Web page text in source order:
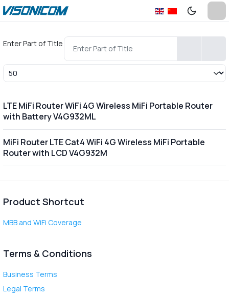
Enter Part of Title
Display #
LTE MiFi Router WiFi 4G Wireless MiFi Portable Router
with Battery V4G932ML
MiFi Router LTE Cat4 WiFi 4G Wireless MiFi Portable
Router with LCD V4G932M
Product Shortcut
MBB and WiFi Coverage
Terms & Conditions
Business Terms
Legal Terms